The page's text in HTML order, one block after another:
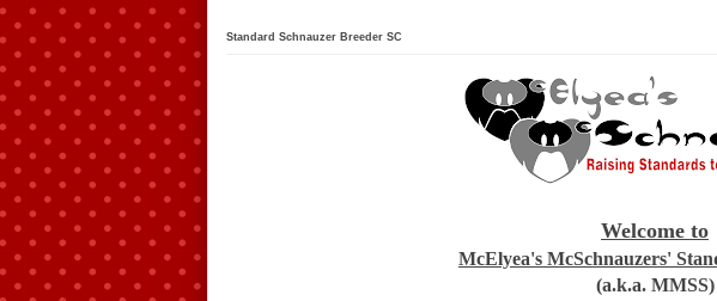
Standard Schnauzer
Welcome to
McElyea's McSchnauzers'
(a.k.a. MMSS)